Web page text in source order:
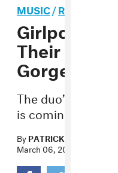
MUSIC/ROCK
Girlpool
Their New
Gorgeous
The duo’s much-
is coming out May
ByPATRICK D.
March 06, 2017